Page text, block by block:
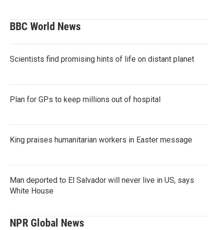
BBC World News
Scientists find promising hints of life on distant planet
Plan for GPs to keep millions out of hospital
King praises humanitarian workers in Easter message
Man deported to El Salvador will never live in US, says
White House
NPR Global News